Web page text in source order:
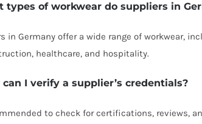
types of workwear do suppliers in
in Germany offer a wide range of workwear,
healthcare, and hospitality.
can I verify a supplier’s credentials?
to check for certifications, reviews,